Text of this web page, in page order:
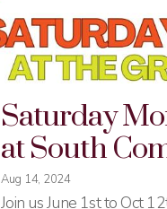
Saturday
at South
Aug 14, 2024
Join us June 1st to Oct